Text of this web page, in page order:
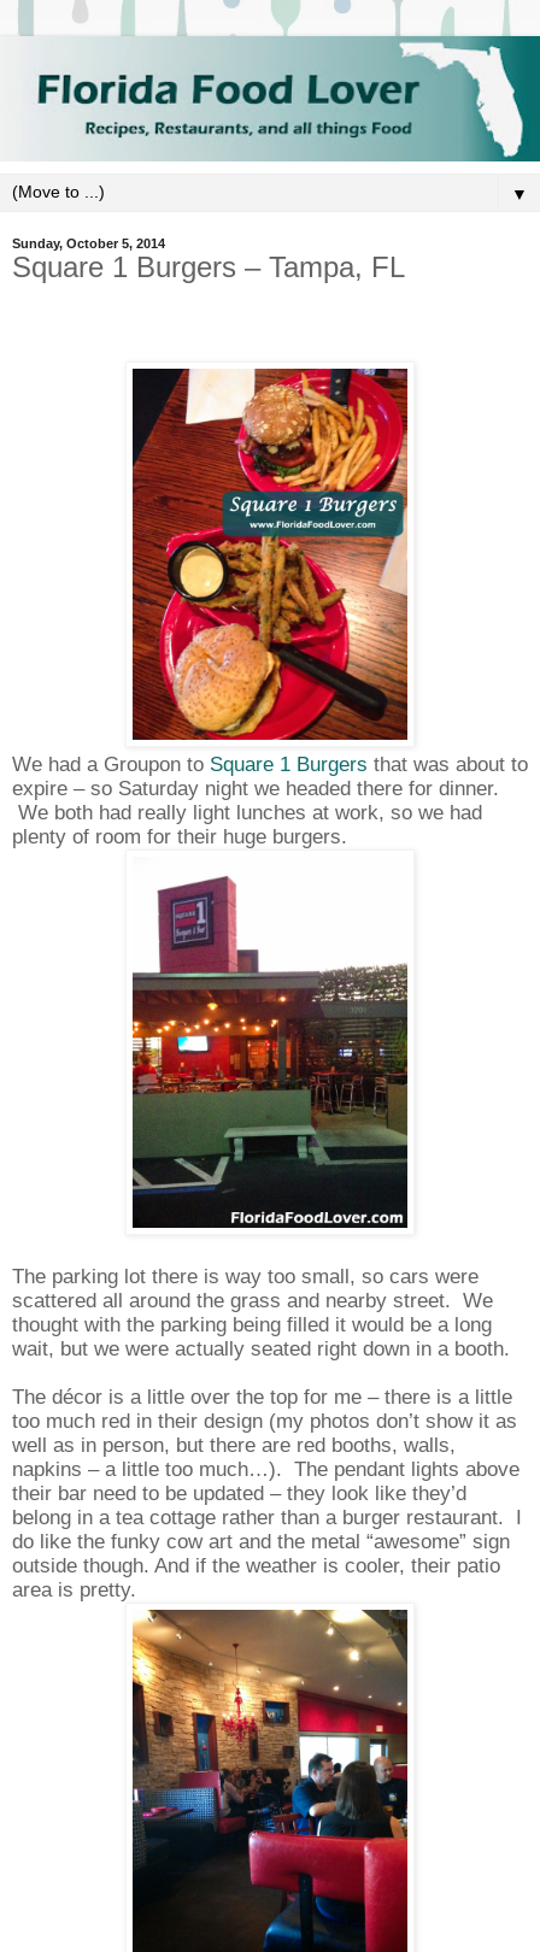
▼
Sunday, October 5, 2014
Square 1 Burgers – Tampa, FL
We had a Groupon to Square 1 Burgers that was about to
expire – so Saturday night we headed there for dinner.
We both had really light lunches at work, so we had
plenty of room for their huge burgers.
The parking lot there is way too small, so cars were
scattered all around the grass and nearby street. We
thought with the parking being filled it would be a long
wait, but we were actually seated right down in a booth.
The décor is a little over the top for me – there is a little
too much red in their design (my photos don’t show it as
well as in person, but there are red booths, walls,
napkins – a little too much…). The pendant lights above
their bar need to be updated – they look like they’d
belong in a tea cottage rather than a burger restaurant. I
do like the funky cow art and the metal “awesome” sign
outside though. And if the weather is cooler, their patio
area is pretty.